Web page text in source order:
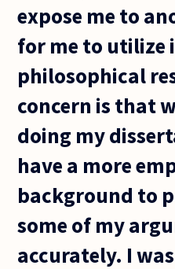
expose me to
for me to utilize
philosophical
concern is that
doing my
have a more
background to
some of my
accurately. I